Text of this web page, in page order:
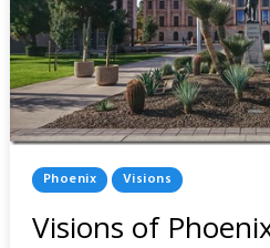
Posted
In
Phoenix Visions
Visions of